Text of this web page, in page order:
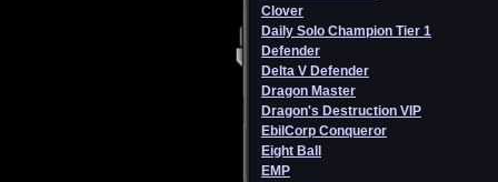
Clover
Daily Solo Champion Tier 1
Defender
Delta V Defender
Dragon Master
Dragon's Destruction VIP
EbilCorp Conqueror
Eight Ball
EMP